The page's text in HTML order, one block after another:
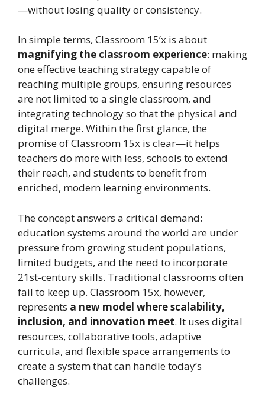
—without losing quality or consistency.
In simple terms, Classroom 15’x is about
magnifying the classroom experience: making
one effective teaching strategy capable of
reaching multiple groups, ensuring resources
are not limited to a single classroom, and
integrating technology so that the physical and
digital merge. Within the first glance, the
promise of Classroom 15x is clear—it helps
teachers do more with less, schools to extend
their reach, and students to benefit from
enriched, modern learning environments.
The concept answers a critical demand:
education systems around the world are under
pressure from growing student populations,
limited budgets, and the need to incorporate
21st-century skills. Traditional classrooms often
fail to keep up. Classroom 15x, however,
represents a new model where scalability,
inclusion, and innovation meet. It uses digital
resources, collaborative tools, adaptive
curricula, and flexible space arrangements to
create a system that can handle today’s
challenges.